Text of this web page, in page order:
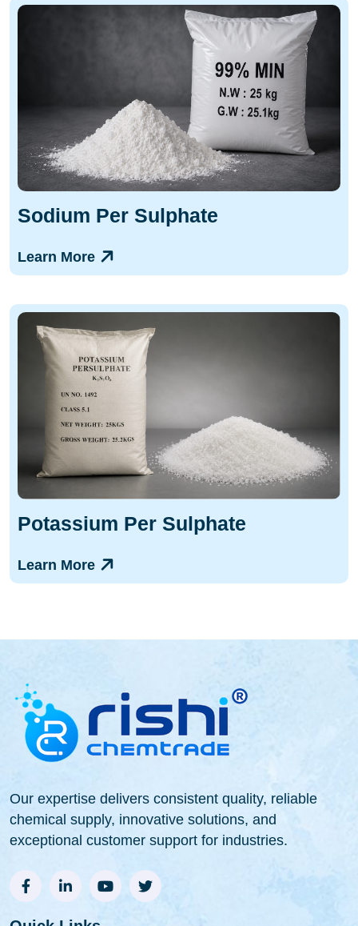
Sodium Per Sulphate
Learn More
Potassium Per Sulphate
Learn More
Our expertise delivers consistent quality, reliable
chemical supply, innovative solutions, and
exceptional customer support for industries.